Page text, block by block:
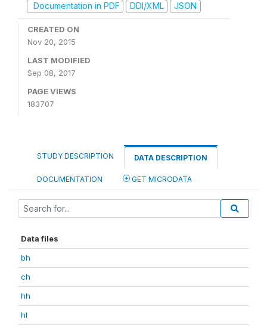
Documentation in PDF
DDI/XML JSON
CREATED ON
Nov 20, 2015
LAST MODIFIED
Sep 08, 2017
PAGE VIEWS
183707
STUDY DESCRIPTION DATA DESCRIPTION
DOCUMENTATION GET MICRODATA
Data files
bh
ch
hh
hl